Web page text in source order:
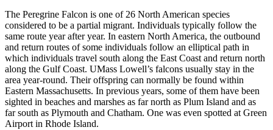
The Peregrine Falcon is one of 26 North American species
considered to be a partial migrant. Individuals typically follow the
same route year after year. In eastern North America, the outbound
and return routes of some individuals follow an elliptical path in
which individuals travel south along the East Coast and return north
along the Gulf Coast. UMass Lowell’s falcons usually stay in the
area year-round. Their offspring can normally be found within
Eastern Massachusetts. In previous years, some of them have been
sighted in beaches and marshes as far north as Plum Island and as
far south as Plymouth and Chatham. One was even spotted at Green
Airport in Rhode Island.